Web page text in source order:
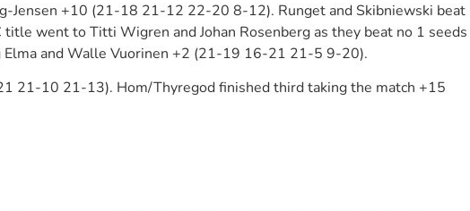
Jensen +10 (21-18 21-12 22-20 8-12). Runget and Skibniewski beat
went to Titti Wigren and Johan Rosenberg as they beat no 1 seeds
and Walle Vuorinen +2 (21-19 16-21 21-5 9-20).
21-10 21-13). Hom/Thyregod finished third taking the match +15